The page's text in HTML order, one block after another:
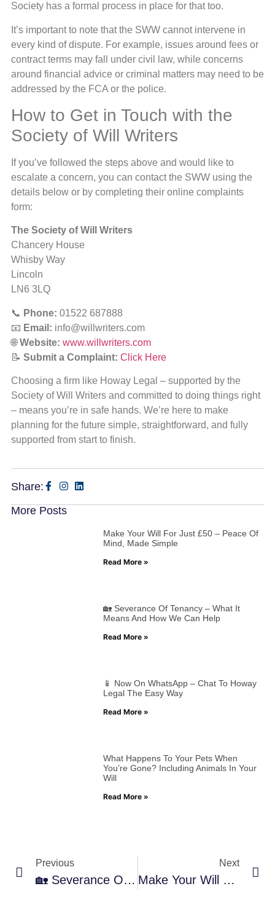
Society has a formal process in place for that too.
It’s important to note that the SWW cannot intervene in
every kind of dispute. For example, issues around fees or
contract terms may fall under civil law, while concerns
around financial advice or criminal matters may need to be
addressed by the FCA or the police.
How to Get in Touch with the
Society of Will Writers
If you’ve followed the steps above and would like to
escalate a concern, you can contact the SWW using the
details below or by completing their online complaints
form:
The Society of Will Writers
Chancery House
Whisby Way
Lincoln
LN6 3LQ
📞 Phone: 01522 687888
📧 Email: info@willwriters.com
🌐Website: www.willwriters.com
📝 Submit a Complaint: Click Here
Choosing a firm like Howay Legal – supported by the
Society of Will Writers and committed to doing things right
– means you’re in safe hands. We’re here to make
planning for the future simple, straightforward, and fully
supported from start to finish.
Share:
More Posts
Make Your Will For Just £50 – Peace Of
Mind, Made Simple
Read More »
🏡 Severance Of Tenancy – What It
Means And How We Can Help
Read More »
📱 Now On WhatsApp – Chat To Howay
Legal The Easy Way
Read More »
What Happens To Your Pets When
You’re Gone? Including Animals In Your
Will
Read More »
Previous
🏡 Severance Of Tenancy – What It Means And How We Can Help
Next
Make Your Will For Just £50 – Peace Of Mind, Made Simple